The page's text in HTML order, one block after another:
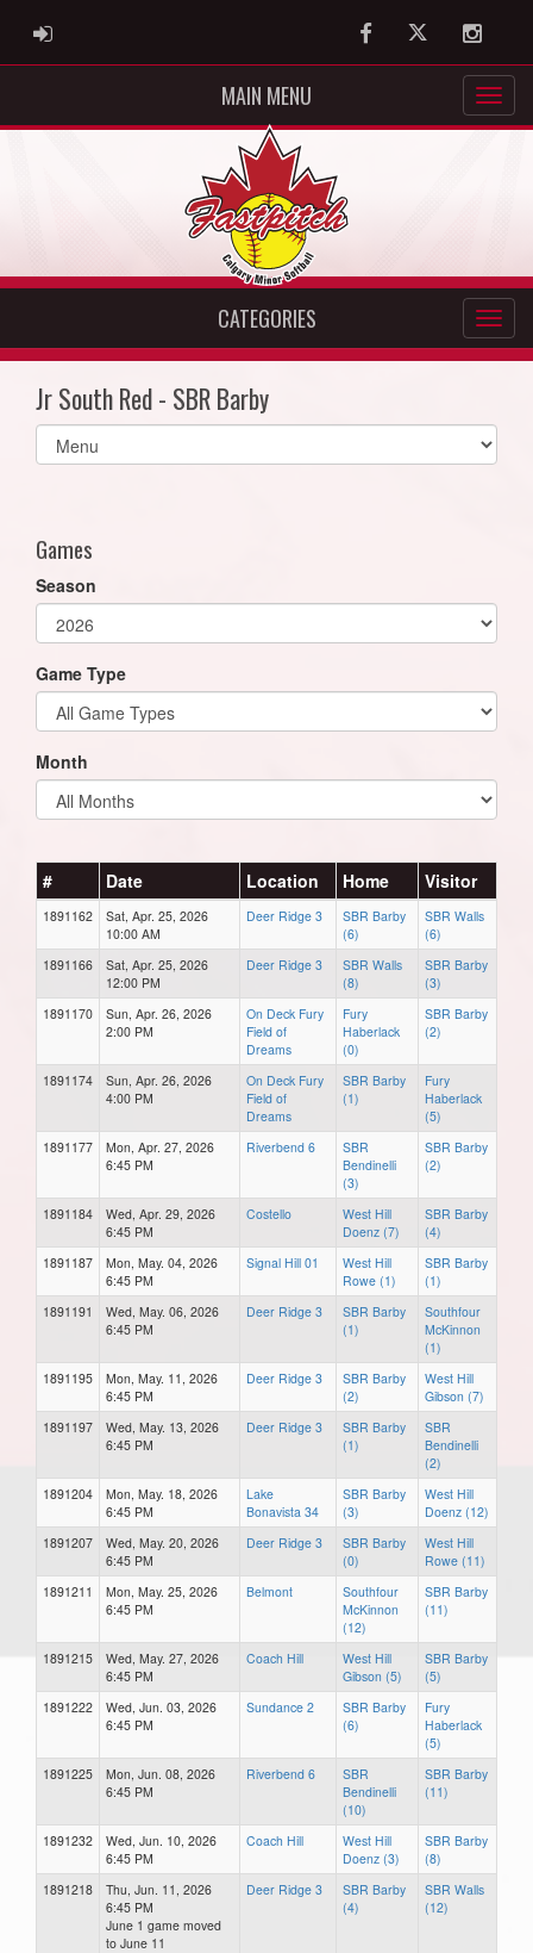
ADMIN LOGIN FacebookTwitter
MAIN MENU
CATEGORIES
Jr South Red - SBR Barby
Select
list(select
Games
Season
Game Type
Month
# Date Location Home Visitor
1891162
Sat, Apr. 25, 2026
10:00 AM
Deer Ridge 3
SBR Barby
(6)
SBR Walls
(6)
1891166
Sat, Apr. 25, 2026
12:00 PM
Deer Ridge 3
SBR Walls
(8)
SBR Barby
(3)
1891170
Sun, Apr. 26, 2026
2:00 PM
On Deck Fury
Field of
Dreams
Fury
Haberlack
(0)
SBR Barby
(2)
1891174
Sun, Apr. 26, 2026
4:00 PM
On Deck Fury
Field of
Dreams
SBR Barby
(1)
Fury
Haberlack
(5)
1891177
Mon, Apr. 27, 2026
6:45 PM
Riverbend 6
SBR
Bendinelli
(3)
SBR Barby
(2)
1891184
Wed, Apr. 29, 2026
6:45 PM
Costello
West Hill
Doenz (7)
SBR Barby
(4)
1891187
Mon, May. 04, 2026
6:45 PM
Signal Hill 01
West Hill
Rowe (1)
SBR Barby
(1)
1891191
Wed, May. 06, 2026
6:45 PM
Deer Ridge 3
SBR Barby
(1)
Southfour
McKinnon
(1)
1891195
Mon, May. 11, 2026
6:45 PM
Deer Ridge 3
SBR Barby
(2)
West Hill
Gibson (7)
1891197
Wed, May. 13, 2026
6:45 PM
Deer Ridge 3
SBR Barby
(1)
SBR
Bendinelli
(2)
1891204
Mon, May. 18, 2026
6:45 PM
Lake
Bonavista 34
SBR Barby
(3)
West Hill
Doenz (12)
1891207
Wed, May. 20, 2026
6:45 PM
Deer Ridge 3
SBR Barby
(0)
West Hill
Rowe (11)
1891211
Mon, May. 25, 2026
6:45 PM
Belmont
Southfour
McKinnon
(12)
SBR Barby
(11)
1891215
Wed, May. 27, 2026
6:45 PM
Coach Hill
West Hill
Gibson (5)
SBR Barby
(5)
1891222
Wed, Jun. 03, 2026
6:45 PM
Sundance 2
SBR Barby
(6)
Fury
Haberlack
(5)
1891225
Mon, Jun. 08, 2026
6:45 PM
Riverbend 6
SBR
Bendinelli
(10)
SBR Barby
(11)
1891232
Wed, Jun. 10, 2026
6:45 PM
Coach Hill
West Hill
Doenz (3)
SBR Barby
(8)
1891218
Thu, Jun. 11, 2026
6:45 PM
June 1 game moved
to June 11
Deer Ridge 3
SBR Barby
(4)
SBR Walls
(12)